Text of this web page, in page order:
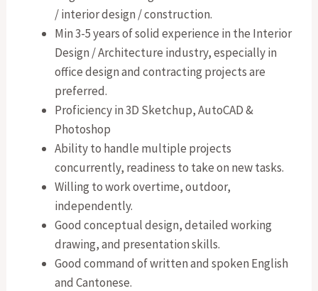
/ interior design / construction.
Min 3-5 years of solid experience in the Interior
Design / Architecture industry, especially in
office design and contracting projects are
preferred.
Proficiency in 3D Sketchup, AutoCAD &
Photoshop
Ability to handle multiple projects
concurrently, readiness to take on new tasks.
Willing to work overtime, outdoor,
independently.
Good conceptual design, detailed working
drawing, and presentation skills.
Good command of written and spoken English
and Cantonese.